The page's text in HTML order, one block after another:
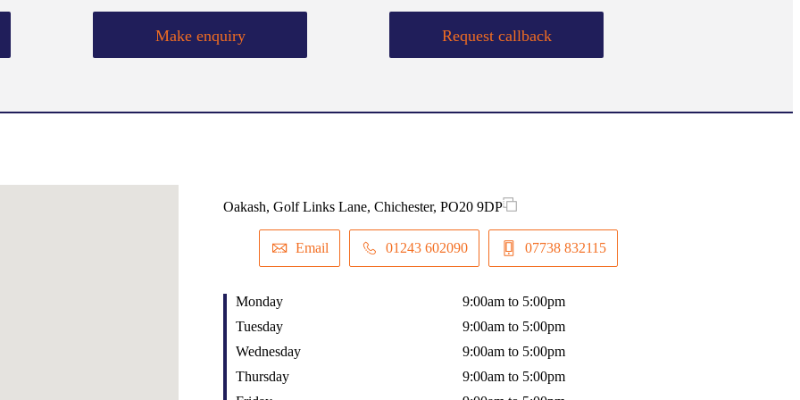
Make enquiry Request callback
Oakash, Golf Links Lane, Chichester, PO20 9DP
Email 01243 602090 07738 832115
Monday
9:00am to 5:00pm
Tuesday
9:00am to 5:00pm
Wednesday
9:00am to 5:00pm
Thursday
9:00am to 5:00pm